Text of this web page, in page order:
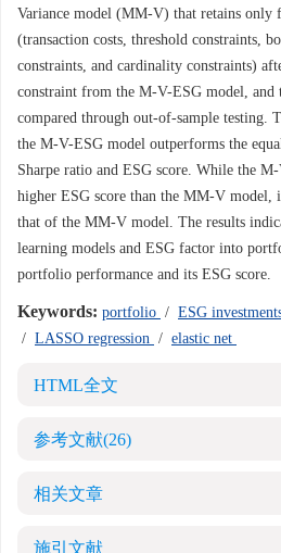
Variance model (MM-V) that retains only
(transaction costs, threshold constraints,
constraints, and cardinality constraints)
constraint from the M-V-ESG model,
compared through out-of-sample testing.
the M-V-ESG model outperforms the
Sharpe ratio and ESG score. While the
higher ESG score than the MM-V model,
that of the MM-V model. The results
learning models and ESG factor into
portfolio performance and its ESG score.
Keywords: portfolio / ESG
/ LASSO regression / elastic net
HTML全文
参考文献(26)
相关文章
施引文献